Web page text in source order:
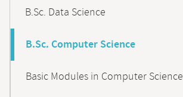
B.Sc. Data Science
B.Sc. Computer Science
Basic Modules in Computer Science